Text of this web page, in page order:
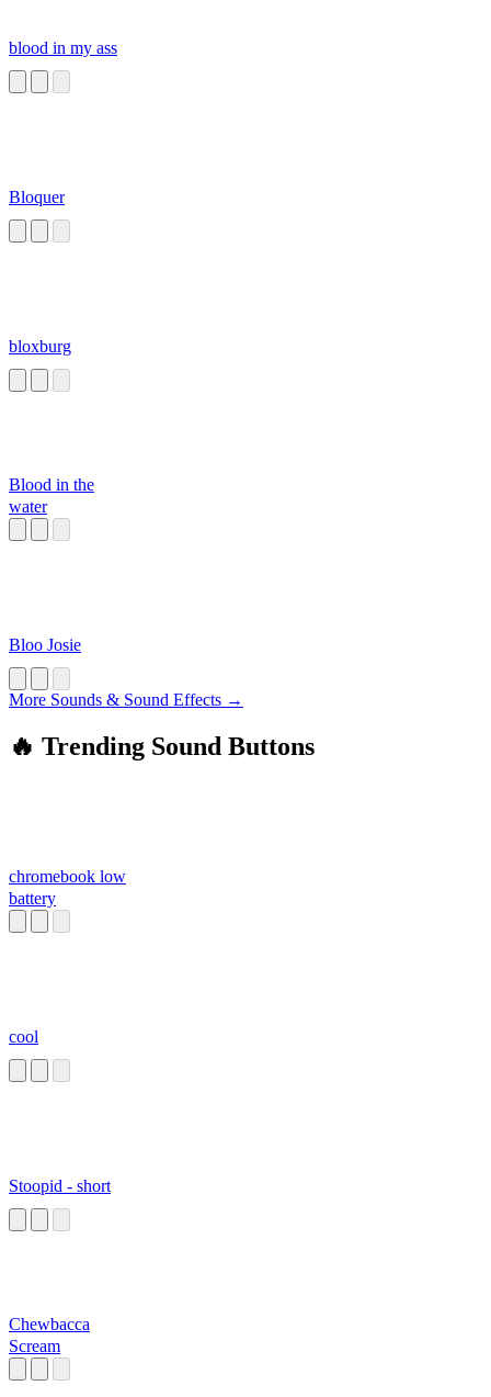
blood in my ass
Bloquer
bloxburg
Blood in the
water
Bloo Josie
More Sounds & Sound Effects →
🔥 Trending Sound Buttons
chromebook low
battery
cool
Stoopid - short
Chewbacca
Scream